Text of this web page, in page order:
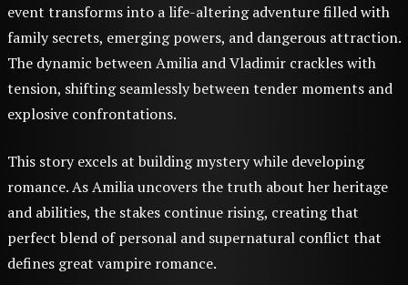
event transforms into a life-altering adventure filled with
family secrets, emerging powers, and dangerous attraction.
The dynamic between Amilia and Vladimir crackles with
tension, shifting seamlessly between tender moments and
explosive confrontations.
This story excels at building mystery while developing
romance. As Amilia uncovers the truth about her heritage
and abilities, the stakes continue rising, creating that
perfect blend of personal and supernatural conflict that
defines great vampire romance.